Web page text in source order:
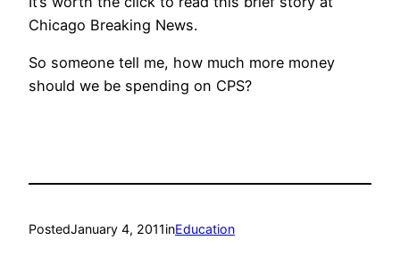
Chicago Breaking News.
So someone tell me, how much more money
should we be spending on CPS?
PostedJanuary 4, 2011inEducation